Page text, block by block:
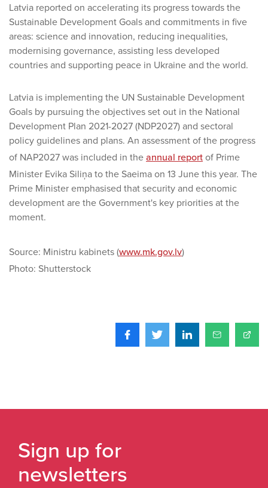
Latvia reported on accelerating its progress towards the
Sustainable Development Goals and commitments in five
areas: science and innovation, reducing inequalities,
modernising governance, assisting less developed
countries and supporting peace in Ukraine and the world.
Latvia is implementing the UN Sustainable Development
Goals by pursuing the objectives set out in the National
Development Plan 2021-2027 (NDP2027) and sectoral
policy guidelines and plans. An assessment of the progress
of NAP2027 was included in the annual report of Prime
Minister Evika Siliņa to the Saeima on 13 June this year. The
Prime Minister emphasised that security and economic
development are the Government's key priorities at the
moment.
Source: Ministru kabinets (www.mk.gov.lv)
Photo: Shutterstock
Sign up for
newsletters